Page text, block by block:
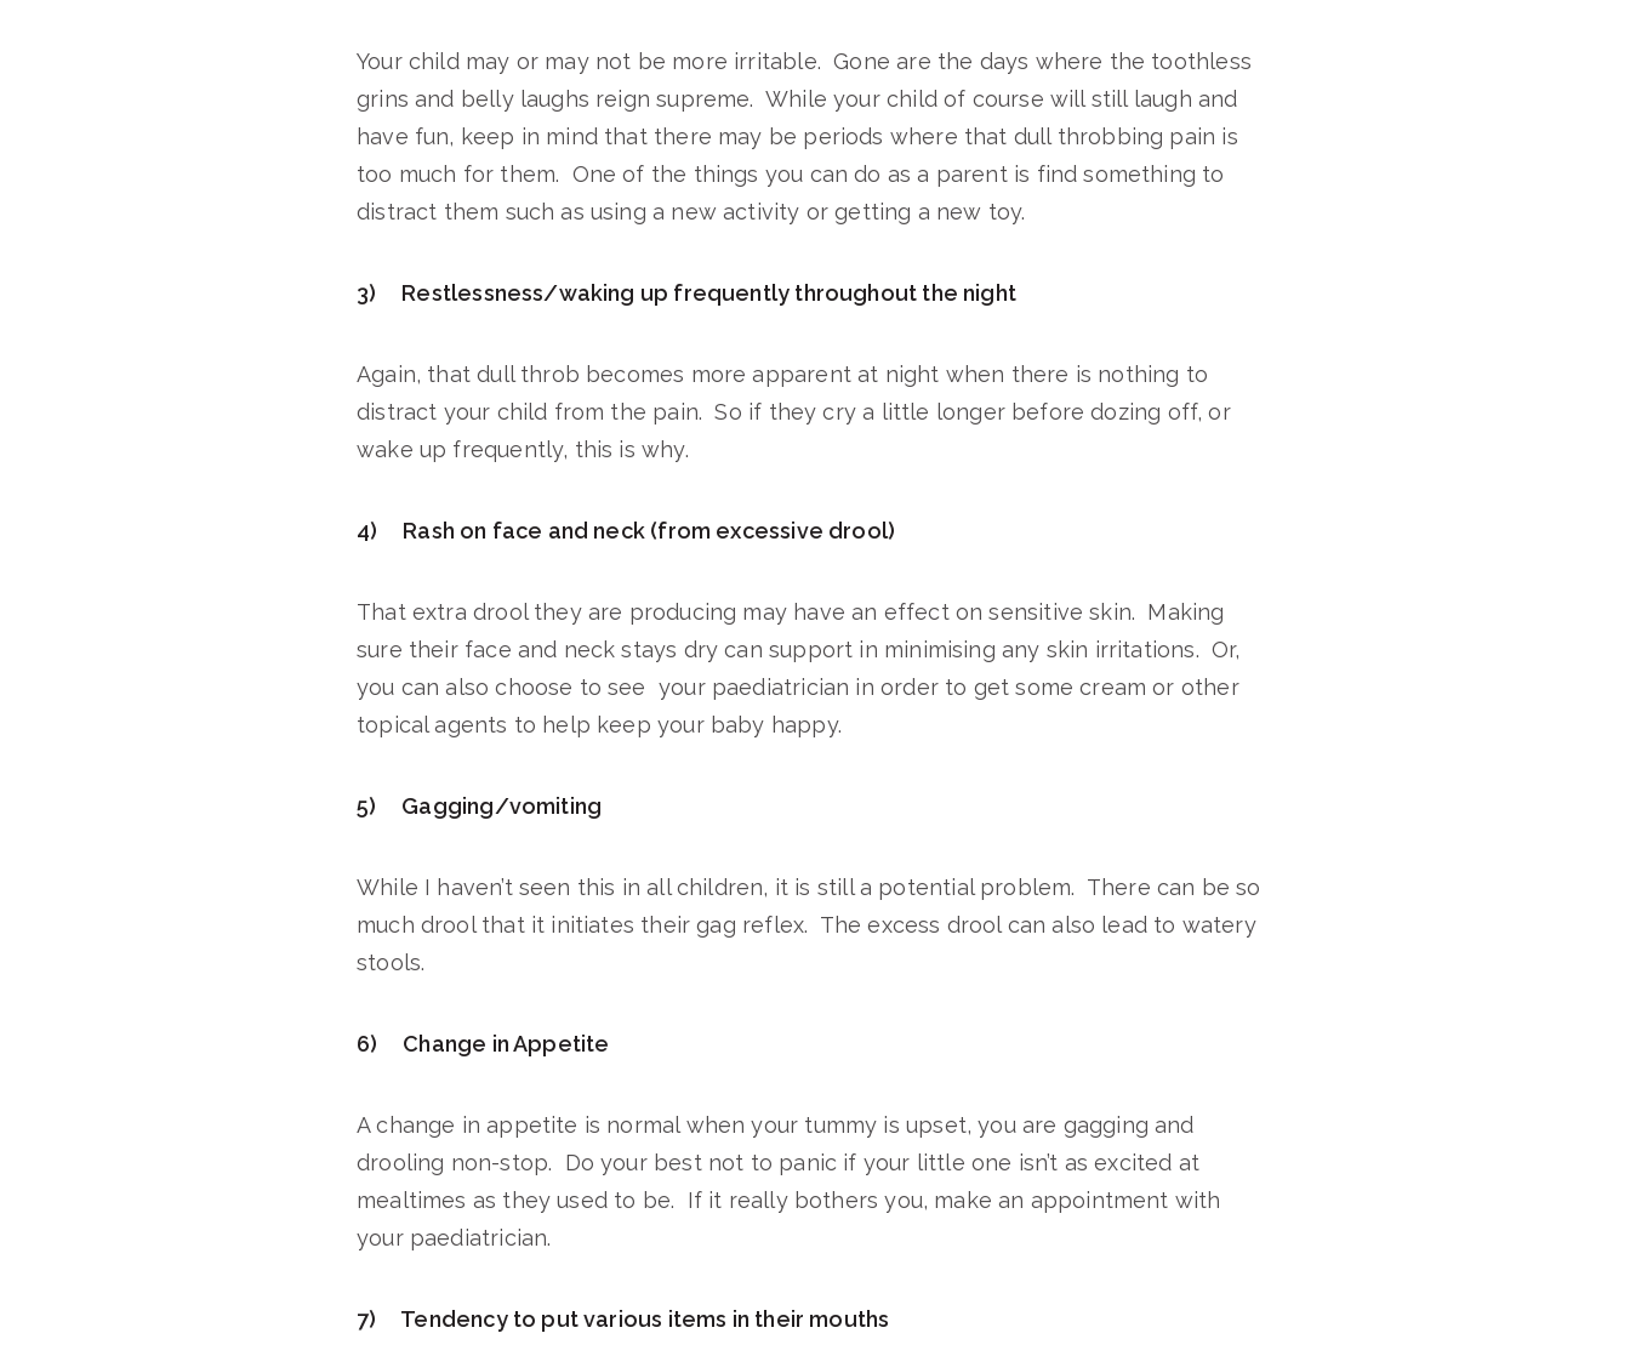
Your child may or may not be more irritable. Gone are the days where the toothless
grins and belly laughs reign supreme. While your child of course will still laugh and
have fun, keep in mind that there may be periods where that dull throbbing pain is
too much for them. One of the things you can do as a parent is find something to
distract them such as using a new activity or getting a new toy.
3) Restlessness/waking up frequently throughout the night
Again, that dull throb becomes more apparent at night when there is nothing to
distract your child from the pain. So if they cry a little longer before dozing off, or
wake up frequently, this is why.
4) Rash on face and neck (from excessive drool)
That extra drool they are producing may have an effect on sensitive skin. Making
sure their face and neck stays dry can support in minimising any skin irritations. Or,
you can also choose to see your paediatrician in order to get some cream or other
topical agents to help keep your baby happy.
5) Gagging/vomiting
While I haven’t seen this in all children, it is still a potential problem. There can be so
much drool that it initiates their gag reflex. The excess drool can also lead to watery
stools.
6) Change in Appetite
A change in appetite is normal when your tummy is upset, you are gagging and
drooling non-stop. Do your best not to panic if your little one isn’t as excited at
mealtimes as they used to be. If it really bothers you, make an appointment with
your paediatrician.
7) Tendency to put various items in their mouths